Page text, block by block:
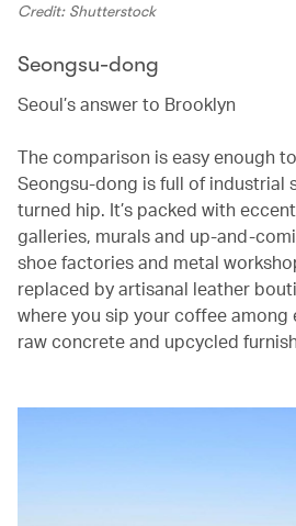
Credit: Shutterstock
Seongsu-dong
Seoul’s answer to Brooklyn
The comparison is easy enough
Seongsu-dong is full of industrial
turned hip. It’s packed with
galleries, murals and up-and-
shoe factories and metal
replaced by artisanal leather
where you sip your coffee among
raw concrete and upcycled